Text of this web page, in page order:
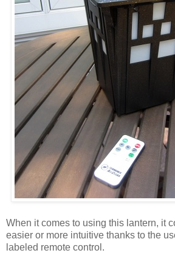
When it comes to using this lantern, it
easier or more intuitive thanks to the
labeled remote control.